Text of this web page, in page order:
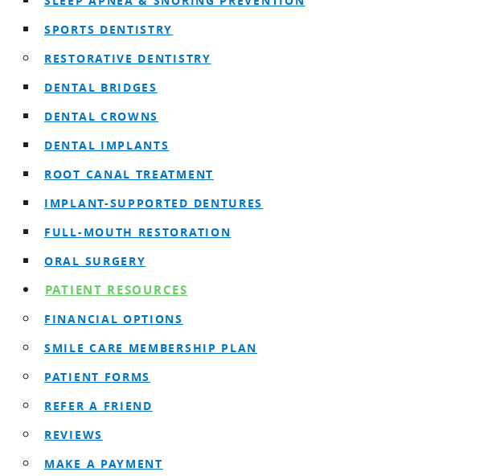
SPORTS DENTISTRY
RESTORATIVE DENTISTRY
DENTAL BRIDGES
DENTAL CROWNS
DENTAL IMPLANTS
ROOT CANAL TREATMENT
IMPLANT-SUPPORTED DENTURES
FULL-MOUTH RESTORATION
ORAL SURGERY
PATIENT RESOURCES
FINANCIAL OPTIONS
SMILE CARE MEMBERSHIP PLAN
PATIENT FORMS
REFER A FRIEND
REVIEWS
MAKE A PAYMENT